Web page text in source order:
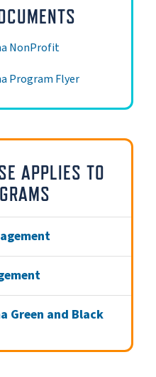
NonProfit
Program Flyer
APPLIES TO
Green and Black